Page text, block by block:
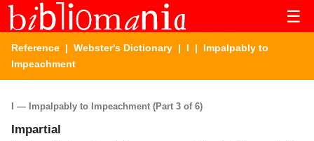
☰
Reference | Webster's Dictionary | I | Impalpably to
Impeachment
I — Impalpably to Impeachment (Part 3 of 6)
Impartial